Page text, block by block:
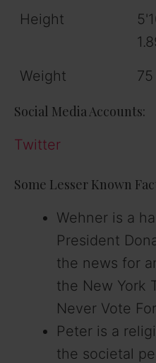
Height
Weight
Social Media Accounts:
Twitter
Some Lesser Known
Wehner is a
President
the news for
the New York
Never Vote
Peter is a
the societal